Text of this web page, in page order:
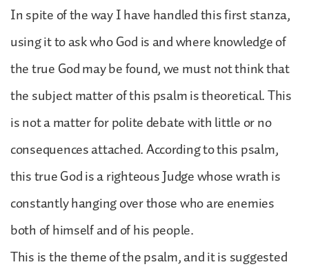
In spite of the way I have handled this first stanza,
using it to ask who God is and where knowledge of
the true God may be found, we must not think that
the subject matter of this psalm is theoretical. This
is not a matter for polite debate with little or no
consequences attached. According to this psalm,
this true God is a righteous Judge whose wrath is
constantly hanging over those who are enemies
both of himself and of his people.
This is the theme of the psalm, and it is suggested